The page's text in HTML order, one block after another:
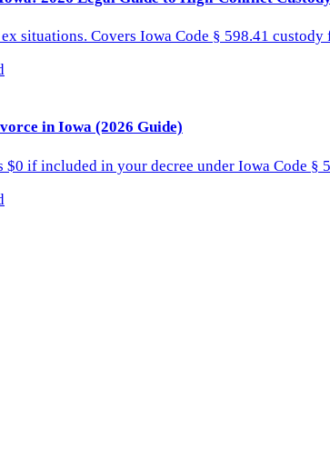
situations. Covers Iowa Code § 598.41
in Iowa (2026 Guide)
$0 if included in your decree under Iowa Code